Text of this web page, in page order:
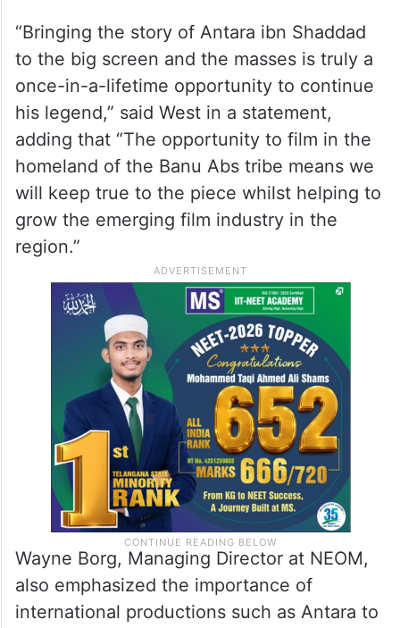
“Bringing the story of Antara ibn Shaddad
to the big screen and the masses is truly a
once-in-a-lifetime opportunity to continue
his legend,” said West in a statement,
adding that “The opportunity to film in the
homeland of the Banu Abs tribe means we
will keep true to the piece whilst helping to
grow the emerging film industry in the
region.”
Wayne Borg, Managing Director at NEOM,
also emphasized the importance of
international productions such as Antara to